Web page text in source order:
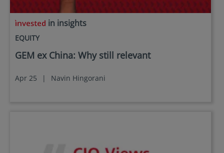
in insights
EQUITY
GEM ex China: Why still relevant
Apr 25 | Navin Hingorani